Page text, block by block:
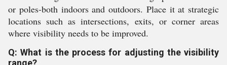
or poles-both indoors and outdoors. Place it at strategic
locations such as intersections, exits, or corner areas
where visibility needs to be improved.
Q: What is the process for adjusting the visibility
range?